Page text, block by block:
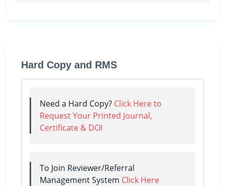
Hard Copy and RMS
Need a Hard Copy? Click Here to
Request Your Printed Journal,
Certificate & DOI
To Join Reviewer/Referral
Management System Click Here